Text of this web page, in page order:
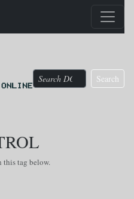
Search
this tag below.